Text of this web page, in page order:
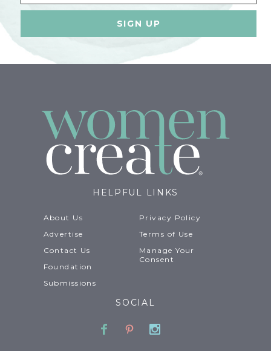
HELPFUL LINKS
About Us
Advertise
Contact Us
Foundation
Submissions
Privacy Policy
Terms of Use
Manage Your
Consent
SOCIAL
Facebook
PinterestInstagram